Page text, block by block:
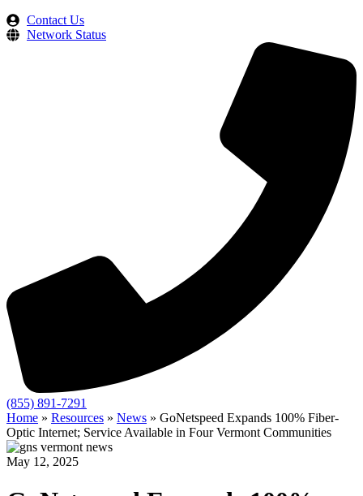
Contact Us
Network Status
(855) 891-7291
Home » Resources » News » GoNetspeed Expands 100% Fiber-
Optic Internet; Service Available in Four Vermont Communities
May 12, 2025